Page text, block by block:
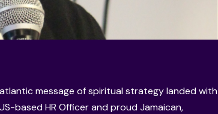
message of spiritual strategy landed with
based HR Officer and proud Jamaican,